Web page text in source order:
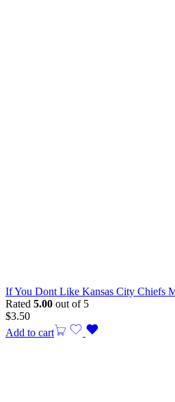
If You Dont Like Kansas City Chiefs
Rated 5.00 out of 5
$3.50
Add to cart